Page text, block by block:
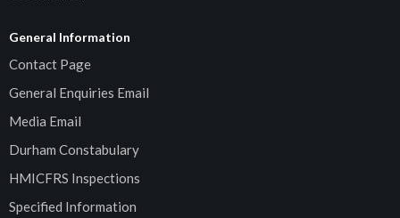
General Information
Contact Page
General Enquiries Email
Media Email
Durham Constabulary
HMICFRS Inspections
Specified Information